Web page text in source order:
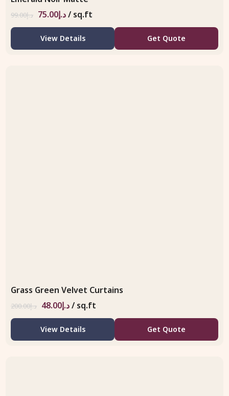
د.إ99.00 د.إ75.00 / sq.ft
View Details Get Quote
Grass Green Velvet Curtains
د.إ200.00 د.إ48.00 / sq.ft
View Details Get Quote